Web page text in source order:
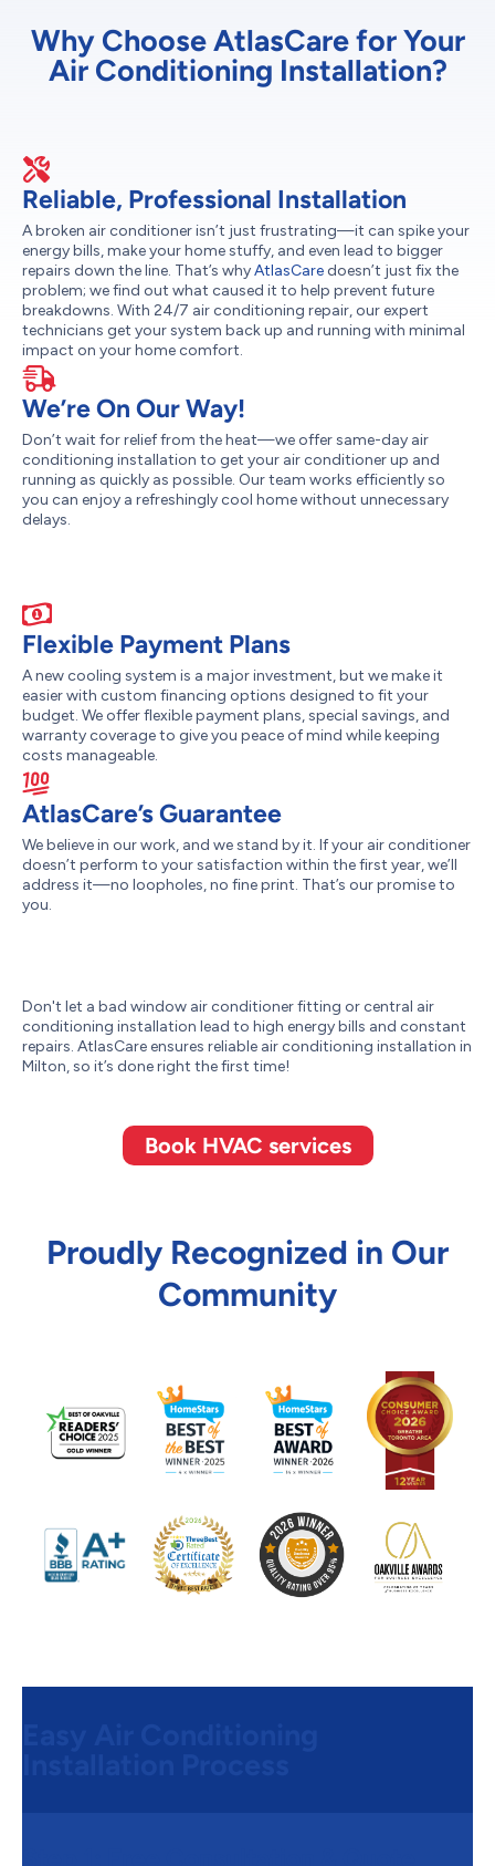
Why Choose AtlasCare for Your
Air Conditioning Installation?
Reliable, Professional Installation
A broken air conditioner isn’t just frustrating—it can spike your
energy bills, make your home stuffy, and even lead to bigger
repairs down the line. That’s whyAtlasCaredoesn’t just fix the
problem; we find out what caused it to help prevent future
breakdowns. With 24/7 air conditioning repair, our expert
technicians get your system back up and running with minimal
impact on your home comfort.
We’re On Our Way!
Don’t wait for relief from the heat—we offer same-day air
conditioning installation to get your air conditioner up and
running as quickly as possible. Our team works efficiently so
you can enjoy a refreshingly cool home without unnecessary
delays.
Flexible Payment Plans
A new cooling system is a major investment, but we make it
easier with custom financing options designed to fit your
budget. We offer flexible payment plans, special savings, and
warranty coverage to give you peace of mind while keeping
costs manageable.
AtlasCare’s Guarantee
We believe in our work, and we stand by it. If your air conditioner
doesn’t perform to your satisfaction within the first year, we’ll
address it—no loopholes, no fine print. That’s our promise to
you.
Don't let a bad window air conditioner fitting or central air
conditioning installation lead to high energy bills and constant
repairs. AtlasCare ensures reliable air conditioning installation in
Milton, so it’s done right the first time!
Book HVAC services
Proudly Recognized in Our
Community